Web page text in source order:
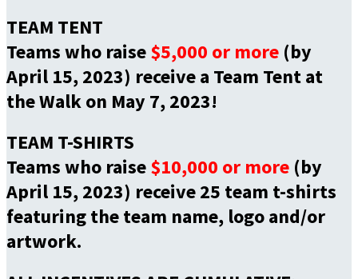
TEAM TENT
Teams who raise$5,000 or more (by
April 15, 2023) receive a Team Tent at
the Walk on May 7, 2023!
TEAM T-SHIRTS
Teams who raise$10,000 or more (by
April 15, 2023) receive 25 team t-shirts
featuring the team name, logo and/or
artwork.